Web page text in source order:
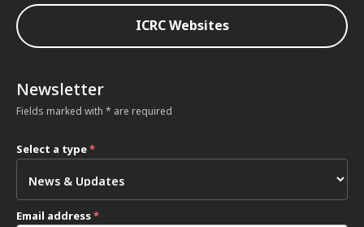
ICRC Websites
Newsletter
Fields marked with * are required
Select a type*
Email address*